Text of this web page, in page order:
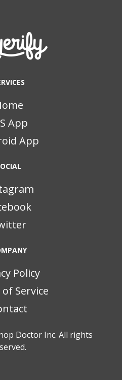
App
App
Policy
Service
Doctor Inc. All rights